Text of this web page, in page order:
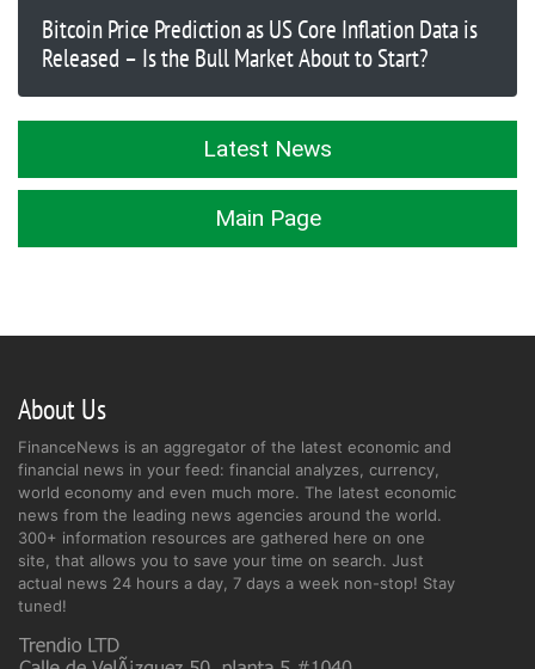
Bitcoin Price Prediction as US Core Inflation Data is
Released – Is the Bull Market About to Start?
Latest News
Main Page
About Us
FinanceNews is an aggregator of the latest economic and
financial news in your feed: financial analyzes, currency,
world economy and even much more. The latest economic
news from the leading news agencies around the world.
300+ information resources are gathered here on one
site, that allows you to save your time on search. Just
actual news 24 hours a day, 7 days a week non-stop! Stay
tuned!